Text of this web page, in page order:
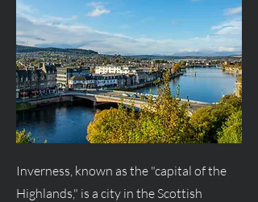
Inverness, known as the "capital of the
Highlands," is a city in the Scottish